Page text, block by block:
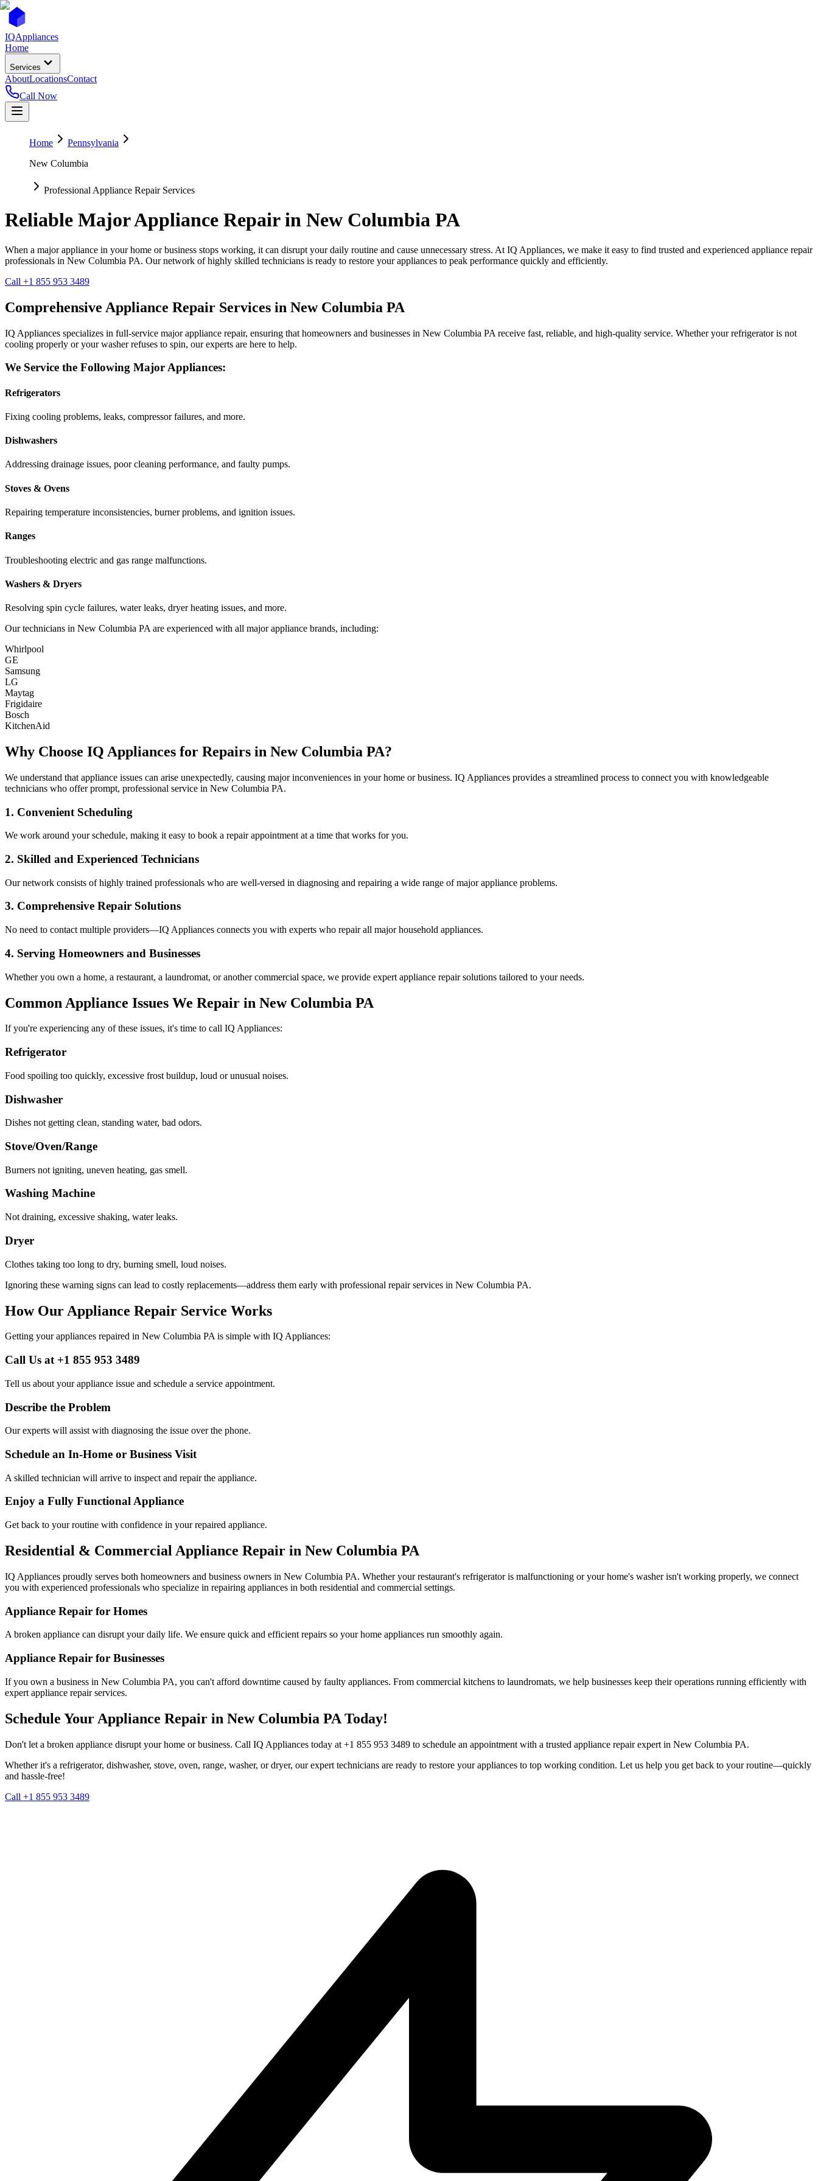
IQAppliances
Home
Services
AboutLocationsContact
Call Now
Home
Pennsylvania
New Columbia
Professional Appliance Repair Services
Reliable Major Appliance Repair in New Columbia PA
When a major appliance in your home or business stops working, it can disrupt your daily routine and cause unnecessary stress. At IQ Appliances, we make it easy to find trusted and experienced appliance repair
professionals in New Columbia PA. Our network of highly skilled technicians is ready to restore your appliances to peak performance quickly and efficiently.
Call +1 855 953 3489
Comprehensive Appliance Repair Services in New Columbia PA
IQ Appliances specializes in full-service major appliance repair, ensuring that homeowners and businesses in New Columbia PA receive fast, reliable, and high-quality service. Whether your refrigerator is not
cooling properly or your washer refuses to spin, our experts are here to help.
We Service the Following Major Appliances:
Refrigerators
Fixing cooling problems, leaks, compressor failures, and more.
Dishwashers
Addressing drainage issues, poor cleaning performance, and faulty pumps.
Stoves & Ovens
Repairing temperature inconsistencies, burner problems, and ignition issues.
Ranges
Troubleshooting electric and gas range malfunctions.
Washers & Dryers
Resolving spin cycle failures, water leaks, dryer heating issues, and more.
Our technicians in New Columbia PA are experienced with all major appliance brands, including:
Whirlpool
GE
Samsung
LG
Maytag
Frigidaire
Bosch
KitchenAid
Why Choose IQ Appliances for Repairs in New Columbia PA?
We understand that appliance issues can arise unexpectedly, causing major inconveniences in your home or business. IQ Appliances provides a streamlined process to connect you with knowledgeable
technicians who offer prompt, professional service in New Columbia PA.
1. Convenient Scheduling
We work around your schedule, making it easy to book a repair appointment at a time that works for you.
2. Skilled and Experienced Technicians
Our network consists of highly trained professionals who are well-versed in diagnosing and repairing a wide range of major appliance problems.
3. Comprehensive Repair Solutions
No need to contact multiple providers—IQ Appliances connects you with experts who repair all major household appliances.
4. Serving Homeowners and Businesses
Whether you own a home, a restaurant, a laundromat, or another commercial space, we provide expert appliance repair solutions tailored to your needs.
Common Appliance Issues We Repair in New Columbia PA
If you're experiencing any of these issues, it's time to call IQ Appliances:
Refrigerator
Food spoiling too quickly, excessive frost buildup, loud or unusual noises.
Dishwasher
Dishes not getting clean, standing water, bad odors.
Stove/Oven/Range
Burners not igniting, uneven heating, gas smell.
Washing Machine
Not draining, excessive shaking, water leaks.
Dryer
Clothes taking too long to dry, burning smell, loud noises.
Ignoring these warning signs can lead to costly replacements—address them early with professional repair services in New Columbia PA.
How Our Appliance Repair Service Works
Getting your appliances repaired in New Columbia PAis simple with IQ Appliances:
Call Us at +1 855 953 3489
Tell us about your appliance issue and schedule a service appointment.
Describe the Problem
Our experts will assist with diagnosing the issue over the phone.
Schedule an In-Home or Business Visit
A skilled technician will arrive to inspect and repair the appliance.
Enjoy a Fully Functional Appliance
Get back to your routine with confidence in your repaired appliance.
Residential & Commercial Appliance Repair in New Columbia PA
IQ Appliances proudly serves both homeowners and business owners in New Columbia PA. Whether your restaurant's refrigerator is malfunctioning or your home's washer isn't working properly, we connect
you with experienced professionals who specialize in repairing appliances in both residential and commercial settings.
Appliance Repair for Homes
A broken appliance can disrupt your daily life. We ensure quick and efficient repairs so your home appliances run smoothly again.
Appliance Repair for Businesses
If you own a business in New Columbia PA, you can't afford downtime caused by faulty appliances. From commercial kitchens to laundromats, we help businesses keep their operations running efficiently with
expert appliance repair services.
Schedule Your Appliance Repair in New Columbia PA Today!
Don't let a broken appliance disrupt your home or business. Call IQ Appliances today at +1 855 953 3489 to schedule an appointment with a trusted appliance repair expert in New Columbia PA.
Whether it's a refrigerator, dishwasher, stove, oven, range, washer, or dryer, our expert technicians are ready to restore your appliances to top working condition. Let us help you get back to your routine—quickly
and hassle-free!
Call +1 855 953 3489